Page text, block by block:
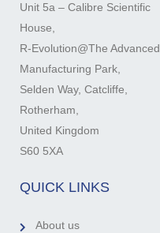
Unit 5a – Calibre Scientific
House,
R-Evolution@The Advanced
Manufacturing Park,
Selden Way, Catcliffe,
Rotherham,
United Kingdom
S60 5XA
QUICK LINKS
About us